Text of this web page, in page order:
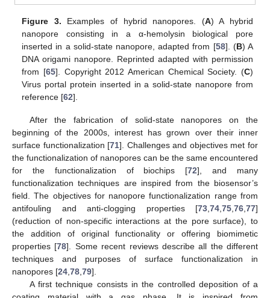
Figure 3. Examples of hybrid nanopores. (A) A hybrid
nanopore consisting in a α-hemolysin biological pore
inserted in a solid-state nanopore, adapted from [58]. (B) A
DNA origami nanopore. Reprinted adapted with permission
from [65]. Copyright 2012 American Chemical Society. (C)
Virus portal protein inserted in a solid-state nanopore from
reference [62].
After the fabrication of solid-state nanopores on the
beginning of the 2000s, interest has grown over their inner
surface functionalization [71]. Challenges and objectives met for
the functionalization of nanopores can be the same encountered
for the functionalization of biochips [72], and many
functionalization techniques are inspired from the biosensor’s
field. The objectives for nanopore functionalization range from
antifouling and anti-clogging properties [73 74 75 76 77]
(reduction of non-specific interactions at the pore surface), to
the addition of original functionality or offering biomimetic
properties [78]. Some recent reviews describe all the different
techniques and purposes of surface functionalization in
nanopores [24 78 79].
A first technique consists in the controlled deposition of a